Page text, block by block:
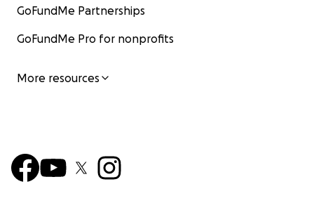
GoFundMe Partnerships
GoFundMe Pro for nonprofits
More resources